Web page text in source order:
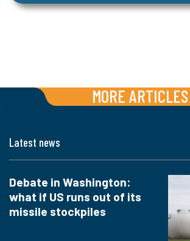
MORE ARTICLES
Latest news
Debate in Washington:
what if US runs out of its
missile stockpiles